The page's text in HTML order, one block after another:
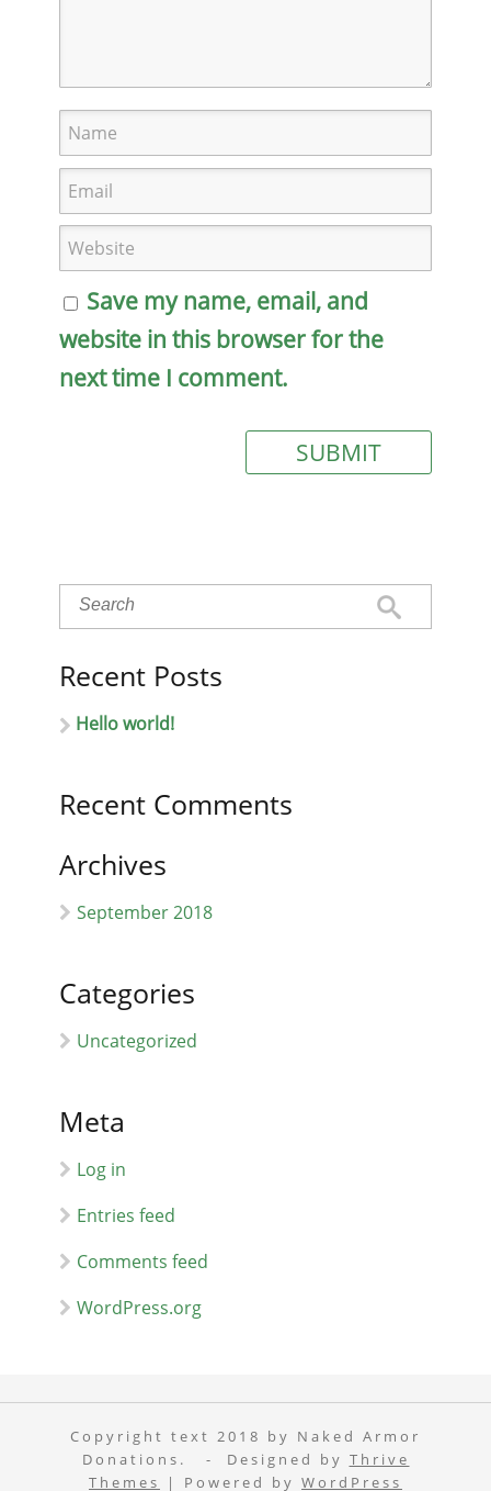
Save my name, email, and
website in this browser for the
next time I comment.
Recent Posts
Hello world!
Recent Comments
Archives
September 2018
Categories
Uncategorized
Meta
Log in
Entries feed
Comments feed
WordPress.org
Copyright text 2018 by Naked Armor
Donations. - Designed by Thrive
Themes
| Powered by WordPress